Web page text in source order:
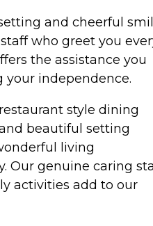
and cheerful
who greet you
the assistance you
your independence.
style dining
beautiful setting
living
Our genuine caring
activities add to our